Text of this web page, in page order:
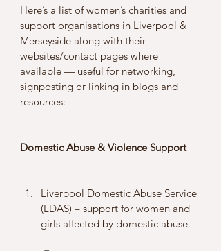
Here’s a list of women’s charities and
support organisations in Liverpool &
Merseyside along with their
websites/contact pages where
available — useful for networking,
signposting or linking in blogs and
resources:
Domestic Abuse & Violence Support
Liverpool Domestic Abuse Service
(LDAS) – support for women and
girls affected by domestic abuse.